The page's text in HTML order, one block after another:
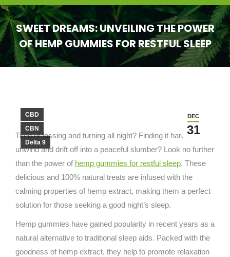
SWEET DREAMS: UNVEILING THE POWER
OF HEMP GUMMIES FOR RESTFUL SLEEP
You are here:
DEC
31
CBD
CBN
Delta 9
Tired of tossing and turning all night? Finding it hard to
unwind and drift off into a peaceful slumber? Look no further
than the power of hemp gummies for restful sleep. These
delicious and 100% natural treats are infused with the
calming properties of hemp extract, making them a perfect
solution for those seeking a good night’s sleep.
Hemp gummies have gained popularity in recent years as a
natural alternative to traditional sleep aids. Packed with the
goodness of hemp extract, they help to promote relaxation